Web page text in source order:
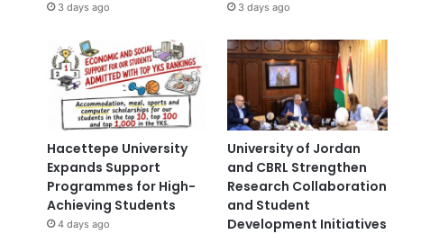
3 days ago 3 days ago
Hacettepe University
Expands Support
Programmes for High-
Achieving Students
4 days ago
University of Jordan
and CBRL Strengthen
Research Collaboration
and Student
Development Initiatives